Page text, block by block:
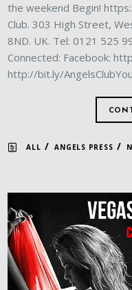
the weekend Begin!
Club. 303 High Street,
8ND. UK. Tel: 0121 525
Connected: Facebook:
http://bit.ly/
ALL /ANGELS PRESS /